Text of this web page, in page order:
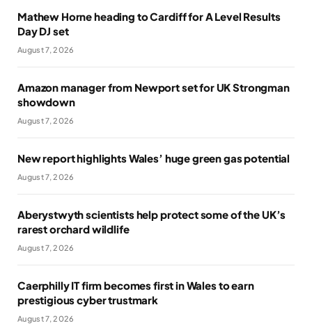
Mathew Horne heading to Cardiff for A Level Results
Day DJ set
August 7, 2026
Amazon manager from Newport set for UK Strongman
showdown
August 7, 2026
New report highlights Wales’ huge green gas potential
August 7, 2026
Aberystwyth scientists help protect some of the UK’s
rarest orchard wildlife
August 7, 2026
Caerphilly IT firm becomes first in Wales to earn
prestigious cyber trustmark
August 7, 2026